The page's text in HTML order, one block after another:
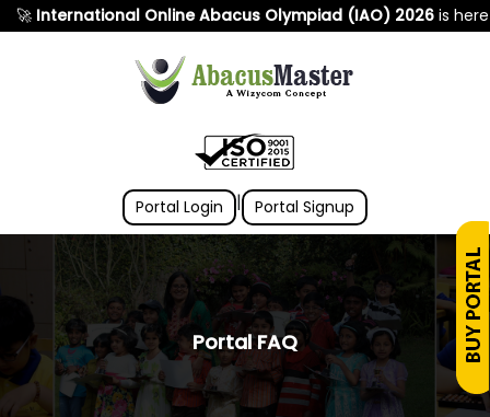
Online Abacus Olympiad (IAO) 2026is here! 🌍
Portal Login | Portal Signup
Portal FAQ